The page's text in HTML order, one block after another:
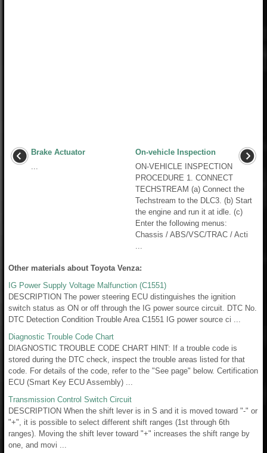
Brake Actuator
On-vehicle Inspection
ON-VEHICLE INSPECTION
PROCEDURE 1. CONNECT
TECHSTREAM (a) Connect the
Techstream to the DLC3. (b) Start
the engine and run it at idle. (c)
Enter the following menus:
Chassis / ABS/VSC/TRAC / Acti
Other materials about Toyota Venza:
IG Power Supply Voltage Malfunction (C1551)
DESCRIPTION The power steering ECU distinguishes the ignition
switch status as ON or off through the IG power source circuit. DTC No.
DTC Detection Condition Trouble Area C1551 IG power source ci ...
Diagnostic Trouble Code Chart
DIAGNOSTIC TROUBLE CODE CHART HINT: If a trouble code is
stored during the DTC check, inspect the trouble areas listed for that
code. For details of the code, refer to the "See page" below. Certification
ECU (Smart Key ECU Assembly) ...
Transmission Control Switch Circuit
DESCRIPTION When the shift lever is in S and it is moved toward "-" or
"+", it is possible to select different shift ranges (1st through 6th
ranges). Moving the shift lever toward "+" increases the shift range by
one, and movi ...